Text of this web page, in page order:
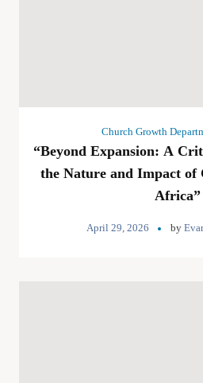
Church Growth
“Beyond Expansion: A
the Nature and Impact
Africa”
April 29, 2026 by